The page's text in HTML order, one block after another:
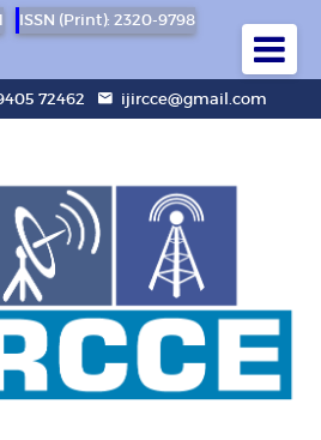
ISSN (Print): 2320-9798
72462 ijircce@gmail.com